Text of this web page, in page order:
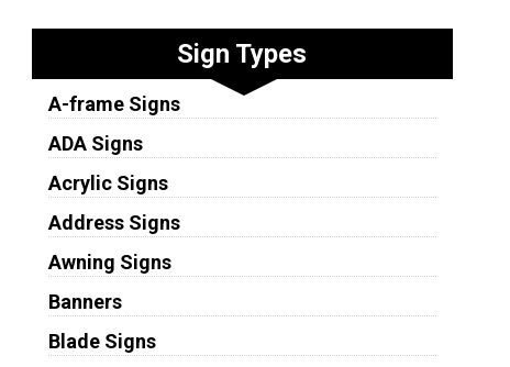
Sign Types
A-frame Signs
ADA Signs
Acrylic Signs
Address Signs
Awning Signs
Banners
Blade Signs